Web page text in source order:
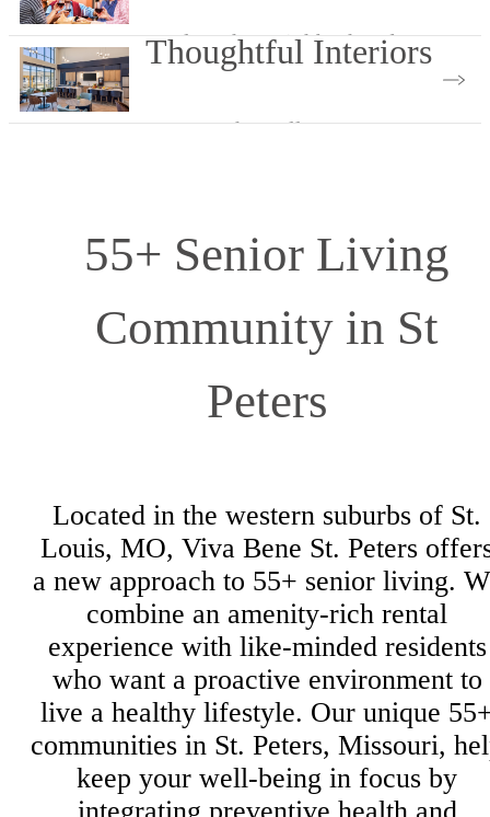
Explore the Neighborhood
Thoughtful Interiors
Browse The Gallery
55+ Senior Living
Community in St
Peters
Located in the western suburbs of St.
Louis, MO, Viva Bene St. Peters
a new approach to 55+ senior living.
combine an amenity-rich rental
experience with like-minded residents
who want a proactive environment to
live a healthy lifestyle. Our unique
communities in St. Peters, Missouri,
keep your well-being in focus by